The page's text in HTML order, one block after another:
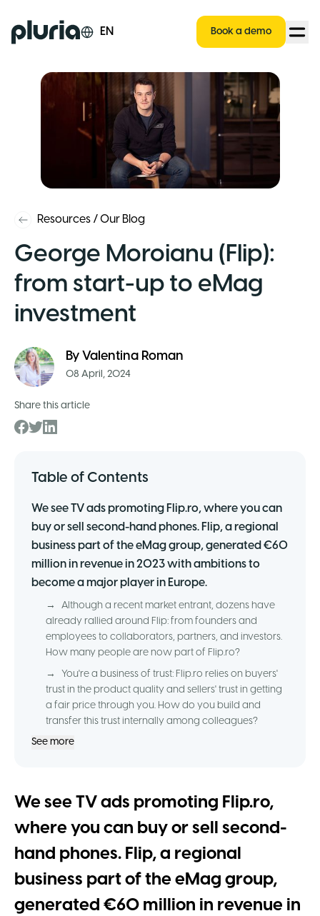
Logo Pluria EN Book a demo
Resources / Our Blog
George Moroianu (Flip):
from start-up to eMag
investment
By Valentina Roman
08 April, 2024
Share this article
Table of Contents
We see TV ads promoting Flip.ro, where you can
buy or sell second-hand phones. Flip, a regional
business part of the eMag group, generated €60
million in revenue in 2023 with ambitions to
become a major player in Europe.
→
Although a recent market entrant, dozens have
already rallied around Flip: from founders and
employees to collaborators, partners, and investors.
How many people are now part of Flip.ro?
→
You're a business of trust: Flip.ro relies on buyers'
trust in the product quality and sellers' trust in getting
a fair price through you. How do you build and
transfer this trust internally among colleagues?
See more
We see TV ads promoting Flip.ro,
where you can buy or sell second-
hand phones. Flip, a regional
business part of the eMag group,
generated €60 million in revenue in